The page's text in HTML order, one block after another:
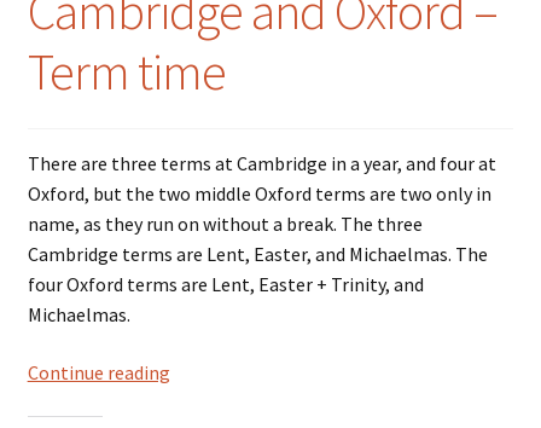
Term time
There are three terms at Cambridge in a year, and four at
Oxford, but the two middle Oxford terms are two only in
name, as they run on without a break. The three
Cambridge terms are Lent, Easter, and Michaelmas. The
four Oxford terms are Lent, Easter + Trinity, and
Michaelmas.
Continue readingCambridge